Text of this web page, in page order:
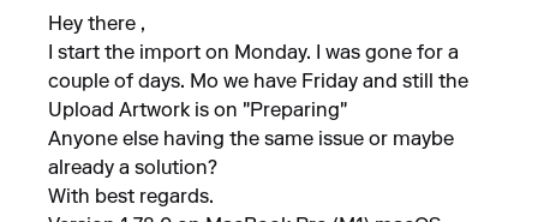
Hey there ,
I start the import on Monday. I was gone for a
couple of days. Mo we have Friday and still the
Upload Artwork is on "Preparing"
Anyone else having the same issue or maybe
already a solution?
With best regards.